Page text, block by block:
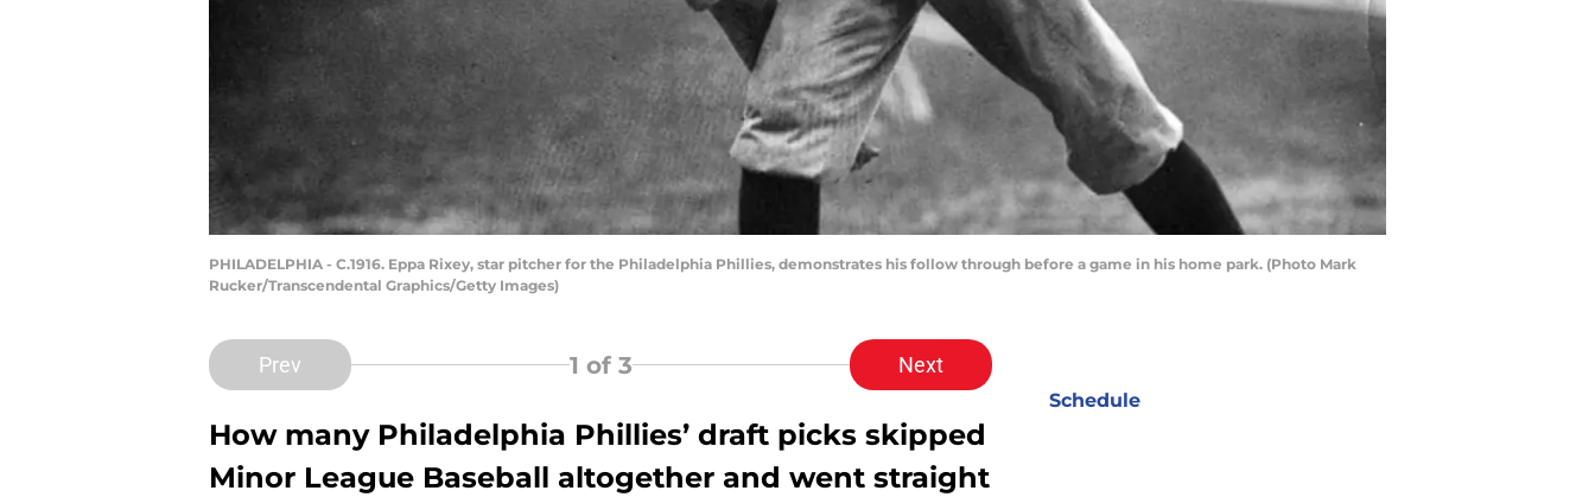
PHILADELPHIA - C.1916. Eppa Rixey, star pitcher for the Philadelphia Phillies, demonstrates his follow through before a game in his home park. (Photo Mark
Rucker/Transcendental Graphics/Getty Images)
Prev 1 of 3 Next
How many Philadelphia Phillies’ draft picks skipped
Minor League Baseball altogether and went straight
Schedule